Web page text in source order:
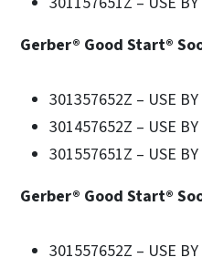
Gerber® Good Start®
301357652Z – USE
301457652Z – USE
301557651Z – USE
Gerber® Good Start®
301557652Z – USE